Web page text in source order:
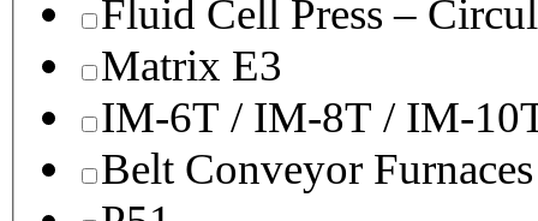
Fluid Cell Press –
Matrix E3
IM-6T / IM-8T / IM-
Belt Conveyor Furnaces